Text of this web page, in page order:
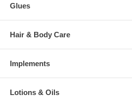
Glues
Hair & Body Care
Implements
Lotions & Oils